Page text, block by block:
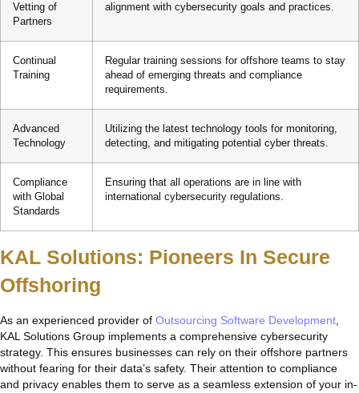
Vetting of
Partners
alignment with cybersecurity goals and practices.
Continual
Training
Regular training sessions for offshore teams to stay
ahead of emerging threats and compliance
requirements.
Advanced
Technology
Utilizing the latest technology tools for monitoring,
detecting, and mitigating potential cyber threats.
Compliance
with Global
Standards
Ensuring that all operations are in line with
international cybersecurity regulations.
KAL Solutions: Pioneers In Secure
Offshoring
As an experienced provider of Outsourcing Software Development,
KAL Solutions Group implements a comprehensive cybersecurity
strategy. This ensures businesses can rely on their offshore partners
without fearing for their data’s safety. Their attention to compliance
and privacy enables them to serve as a seamless extension of your in-